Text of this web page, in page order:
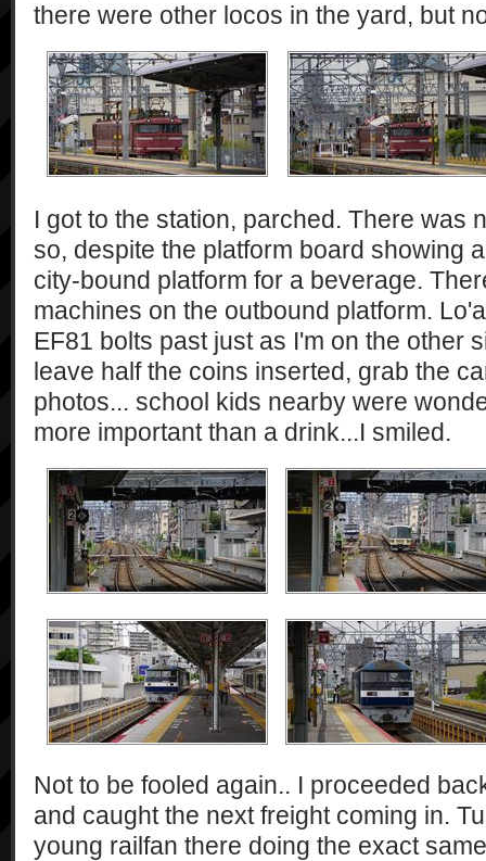
there were other locos in the yard, but
I got to the station, parched. There was
so, despite the platform board showing
city-bound platform for a beverage.
machines on the outbound platform.
EF81 bolts past just as I'm on the other
leave half the coins inserted, grab the
photos... school kids nearby were
more important than a drink...I smiled.
Not to be fooled again.. I proceeded
and caught the next freight coming in.
young railfan there doing the exact